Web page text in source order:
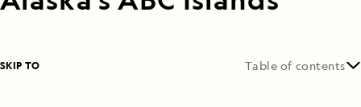
SKIP TO Table of contents